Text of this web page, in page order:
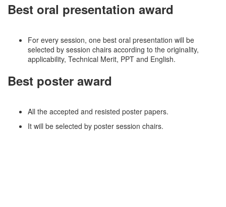
Best oral presentation award
For every session, one best oral presentation will be
selected by session chairs according to the originality,
applicability, Technical Merit, PPT and English.
Best poster award
All the accepted and resisted poster papers.
It will be selected by poster session chairs.